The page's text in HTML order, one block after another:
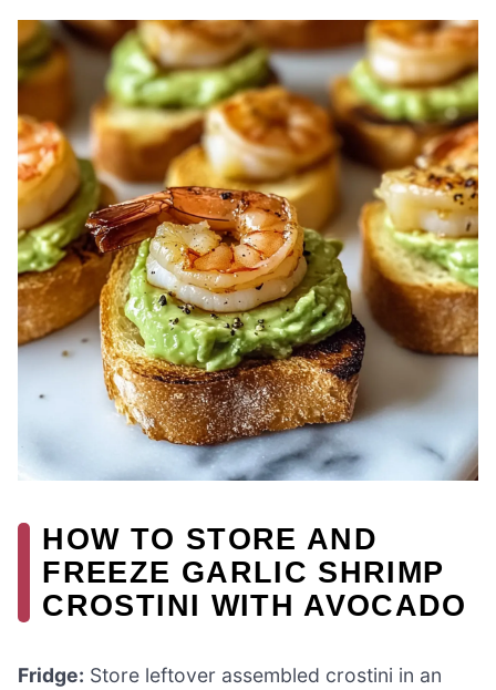
HOW TO STORE AND
FREEZE GARLIC SHRIMP
CROSTINI WITH AVOCADO
Fridge: Store leftover assembled crostini in an